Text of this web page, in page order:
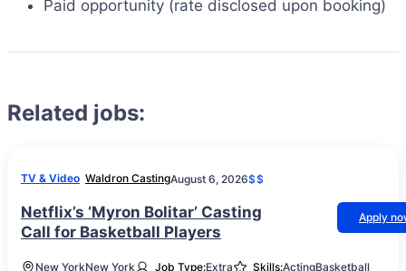
Paid opportunity (rate disclosed upon booking)
Related jobs:
TV & Video Waldron CastingAugust 6, 2026$$
Netflix’s ‘Myron Bolitar’ Casting
Call for Basketball Players
Apply
New YorkNew York Job Type:Extra Skills:ActingBasketball